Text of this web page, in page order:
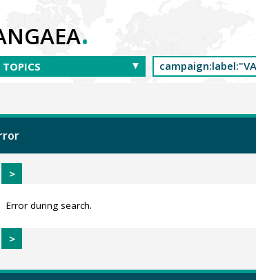
.
>
Error during search.
>